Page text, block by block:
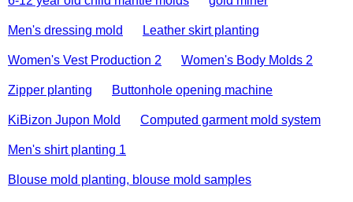
Men's dressing mold Leather skirt planting
Women's Vest Production 2 Women's Body Molds 2
Zipper planting Buttonhole opening machine
KiBizon Jupon Mold Computed garment mold system
Men's shirt planting 1
Blouse mold planting, blouse mold samples